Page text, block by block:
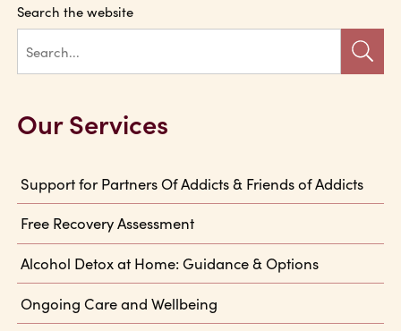
Search the website
Our Services
Support for Partners Of Addicts & Friends of Addicts
Free Recovery Assessment
Alcohol Detox at Home: Guidance & Options
Ongoing Care and Wellbeing